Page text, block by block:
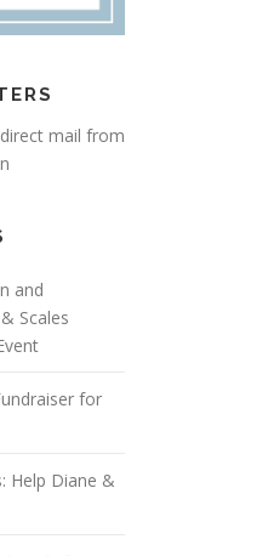
mail from
and
Scales
for
Help Diane &